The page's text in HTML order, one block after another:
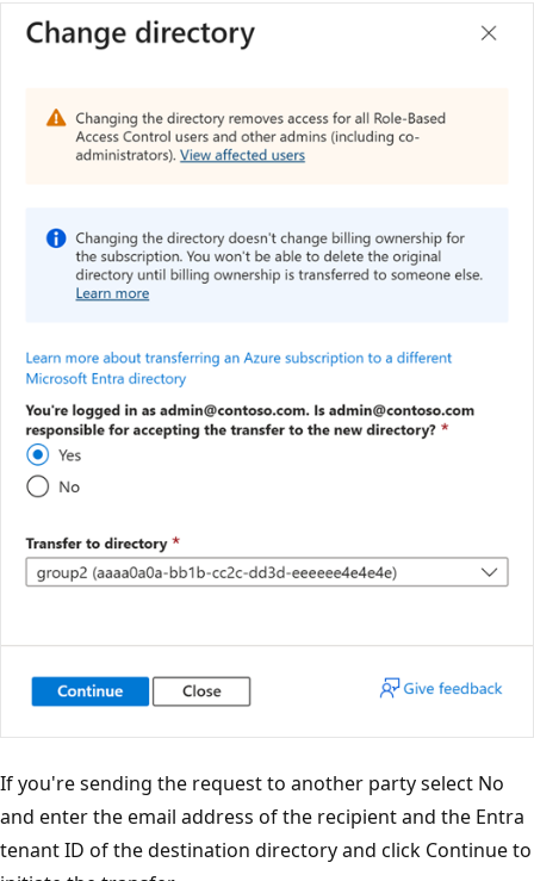
If you're sending the request to another party select No
and enter the email address of the recipient and the Entra
tenant ID of the destination directory and click Continue to